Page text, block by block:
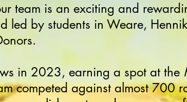
team is an exciting and
led by students in Weare,
in 2023, earning a spot at the
competed against almost 700